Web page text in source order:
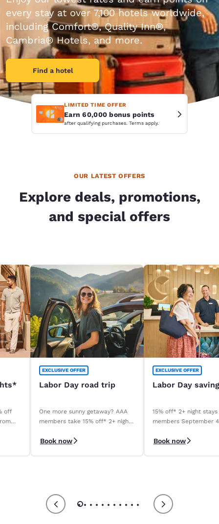
every stay at over 7,100 hotels worldwide,
including Comfort®, Quality Inn®,
Cambria® Hotels, and more.
Find a hotel
LIMITED TIME OFFER
Earn 60,000 bonus points
after qualifying purchases. Terms apply.
OUR LATEST OFFERS
Explore deals, promotions,
and special offers
off
EXCLUSIVE OFFER
Labor Day road trip
One more sunny getaway? AAA
members take 15% off* 2+ night
9/4–9/8.
Book now
EXCLUSIVE OFFER
Labor Day
15% off* 2+ night stays
members September
apply.
Book now